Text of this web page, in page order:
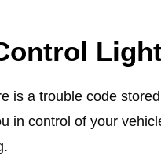
is a trouble code
in control of your